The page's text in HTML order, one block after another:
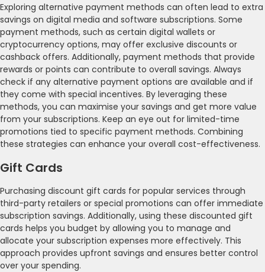
Exploring alternative payment methods can often lead to extra
savings on digital media and software subscriptions. Some
payment methods, such as certain digital wallets or
cryptocurrency options, may offer exclusive discounts or
cashback offers. Additionally, payment methods that provide
rewards or points can contribute to overall savings. Always
check if any alternative payment options are available and if
they come with special incentives. By leveraging these
methods, you can maximise your savings and get more value
from your subscriptions. Keep an eye out for limited-time
promotions tied to specific payment methods. Combining
these strategies can enhance your overall cost-effectiveness.
Gift Cards
Purchasing discount gift cards for popular services through
third-party retailers or special promotions can offer immediate
subscription savings. Additionally, using these discounted gift
cards helps you budget by allowing you to manage and
allocate your subscription expenses more effectively. This
approach provides upfront savings and ensures better control
over your spending.